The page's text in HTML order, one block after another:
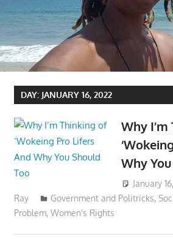
DAY: JANUARY 16, 2022
Why
Why
January
Ray
Government and Politricks,
Problem, Women's Rights